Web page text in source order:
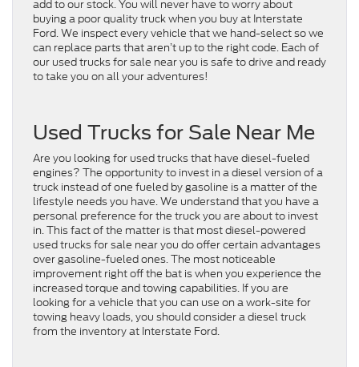
add to our stock. You will never have to worry about
buying a poor quality truck when you buy at Interstate
Ford. We inspect every vehicle that we hand-select so we
can replace parts that aren’t up to the right code. Each of
our used trucks for sale near you is safe to drive and ready
to take you on all your adventures!
Used Trucks for Sale Near Me
Are you looking for used trucks that have diesel-fueled
engines? The opportunity to invest in a diesel version of a
truck instead of one fueled by gasoline is a matter of the
lifestyle needs you have. We understand that you have a
personal preference for the truck you are about to invest
in. This fact of the matter is that most diesel-powered
used trucks for sale near you do offer certain advantages
over gasoline-fueled ones. The most noticeable
improvement right off the bat is when you experience the
increased torque and towing capabilities. If you are
looking for a vehicle that you can use on a work-site for
towing heavy loads, you should consider a diesel truck
from the inventory at Interstate Ford.